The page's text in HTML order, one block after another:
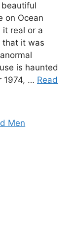
on Ocean
it real or a
that it was
is haunted
1974, … Read
Men